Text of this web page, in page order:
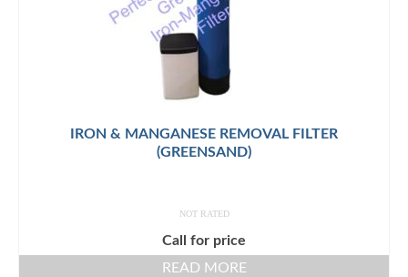
IRON & MANGANESE REMOVAL FILTER
(GREENSAND)
NOT RATED
Call for price
READ MORE